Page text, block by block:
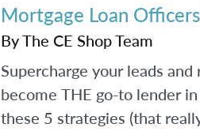
Mortgage Loan
Work!)
ByThe CE Shop Team
Supercharge your leads and
become THE go-to lender
these 5 strategies (that